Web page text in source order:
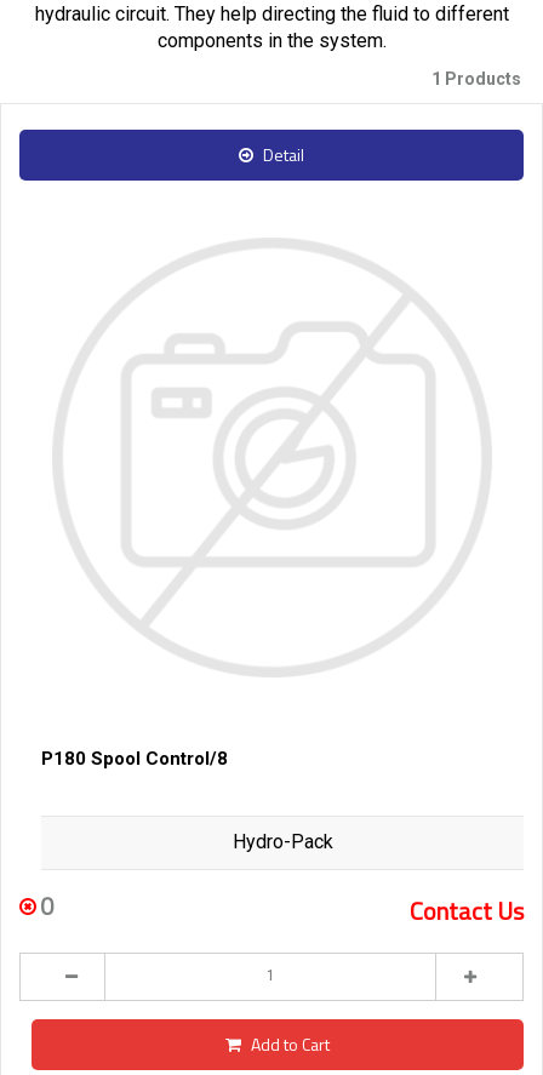
hydraulic circuit. They help directing the fluid to different
components in the system.
1 Products
Detail
P180 Spool Control/8
Hydro-Pack
0 Contact Us
Add to Cart